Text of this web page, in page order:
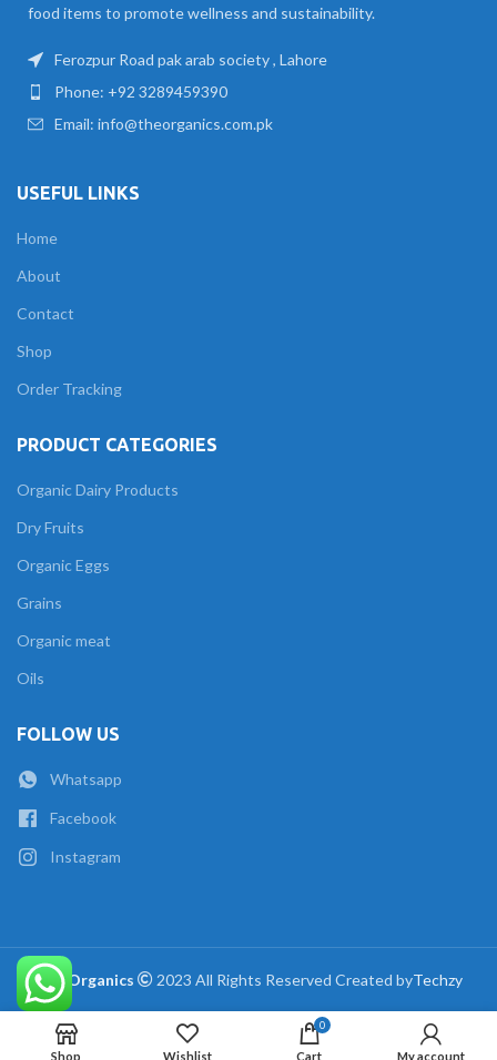
food items to promote wellness and sustainability.
Ferozpur Road pak arab society , Lahore
Phone: +92 3289459390
Email: info@theorganics.com.pk
USEFUL LINKS
Home
About
Contact
Shop
Order Tracking
PRODUCT CATEGORIES
Organic Dairy Products
Dry Fruits
Organic Eggs
Grains
Organic meat
Oils
FOLLOW US
Whatsapp
Facebook
Instagram
The Organics 2023 All Rights Reserved Created byTechzy
Shop Wishlist
0
Cart My account